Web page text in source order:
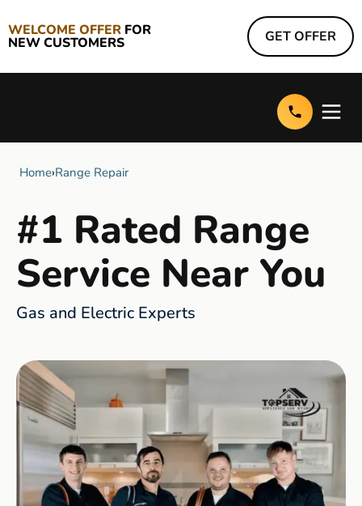
WELCOME OFFER FOR
NEW CUSTOMERS GET OFFER
Home›Range Repair
#1 Rated Range
Service Near You
Gas and Electric Experts